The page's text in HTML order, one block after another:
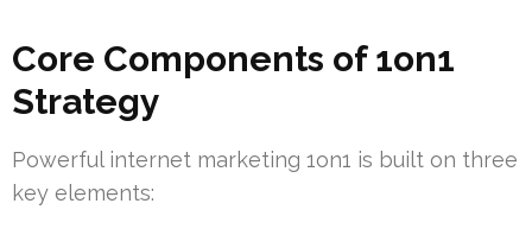
Core Components of 1on1
Strategy
Powerful internet marketing 1on1 is built on three
key elements: